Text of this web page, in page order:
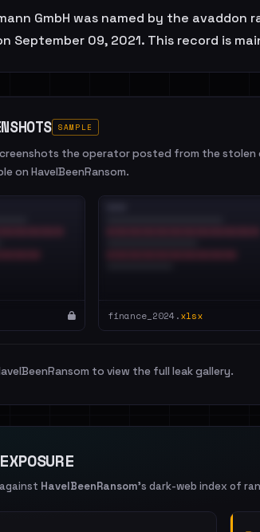
GmbH was named by the
September 09, 2021. This record is
SAMPLE
the operator posted from the stolen
on HaveIBeenRansom.
finance_2024.xlsx
to view the full leak gallery.
HaveIBeenRansom's dark-web index of